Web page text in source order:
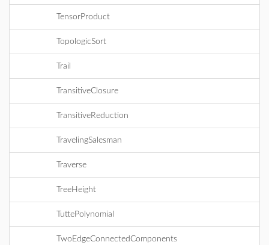
TensorProduct
TopologicSort
Trail
TransitiveClosure
TransitiveReduction
TravelingSalesman
Traverse
TreeHeight
TuttePolynomial
TwoEdgeConnectedComponents